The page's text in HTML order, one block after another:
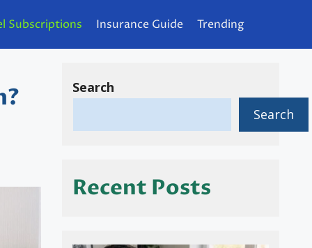
Subscriptions Insurance Guide Trending
Search
Search
Recent Posts